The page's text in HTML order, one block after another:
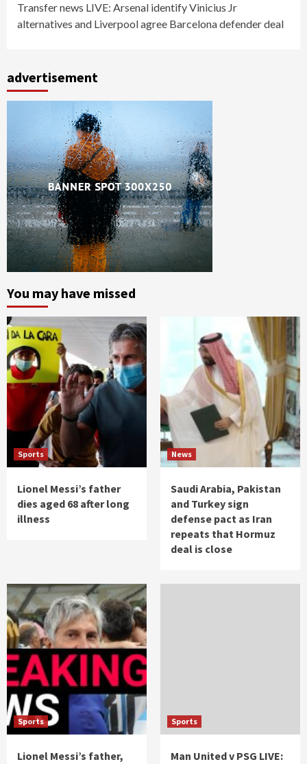
Transfer news LIVE: Arsenal identify Vinicius Jr
alternatives and Liverpool agree Barcelona defender deal
advertisement
You may have missed
Sports
Lionel Messi’s father
dies aged 68 after long
illness
News
Saudi Arabia, Pakistan
and Turkey sign
defense pact as Iran
repeats that Hormuz
deal is close
Sports
Lionel Messi’s father,
Sports
Man United v PSG LIVE: